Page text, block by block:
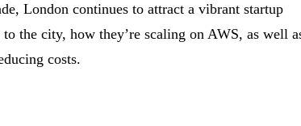
London continues to attract a vibrant startup
the city, how they’re scaling on AWS, as well
costs.